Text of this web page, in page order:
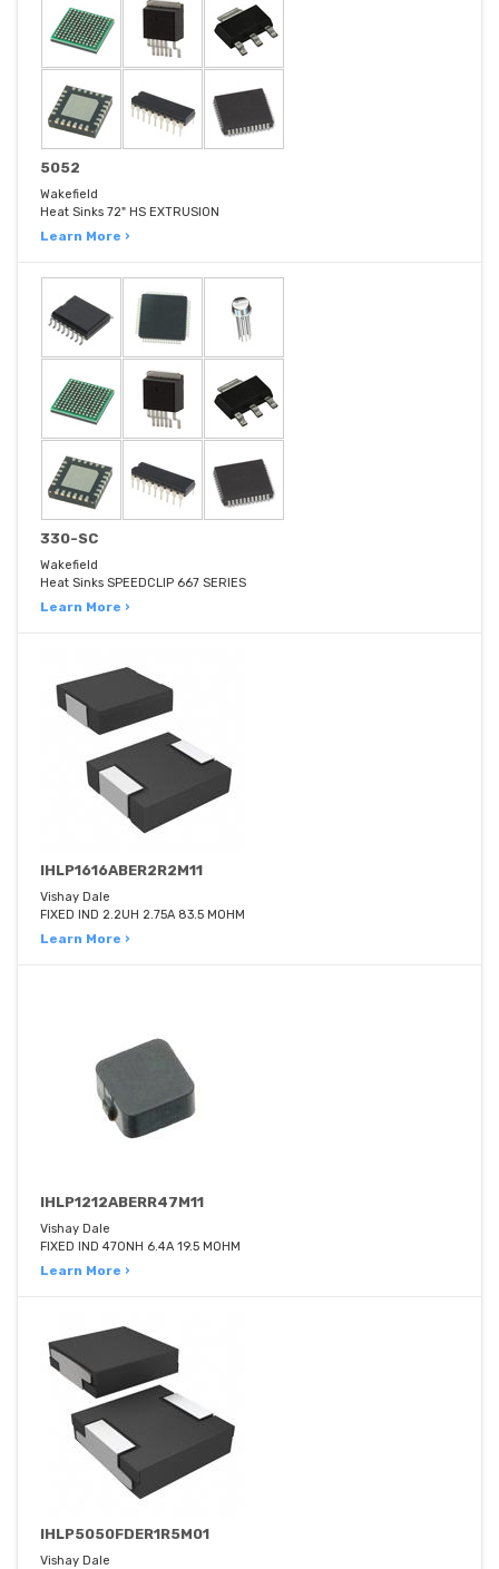
5052
Wakefield
Heat Sinks 72" HS EXTRUSION
Learn More ›
330-SC
Wakefield
Heat Sinks SPEEDCLIP 667 SERIES
Learn More ›
IHLP1616ABER2R2M11
Vishay Dale
FIXED IND 2.2UH 2.75A 83.5 MOHM
Learn More ›
IHLP1212ABERR47M11
Vishay Dale
FIXED IND 470NH 6.4A 19.5 MOHM
Learn More ›
IHLP5050FDER1R5M01
Vishay Dale